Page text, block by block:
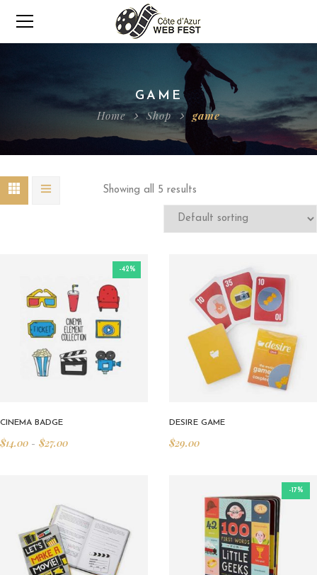
GAME
Home Shop game
Showing all 5 results
-42%
CINEMA BADGE
$14.00 – $27.00
DESIRE GAME
$29.00
-17%